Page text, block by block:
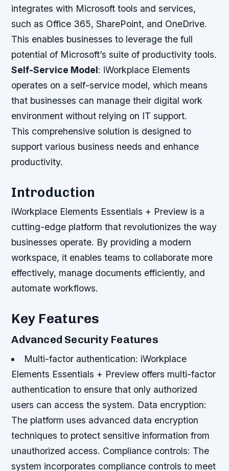
integrates with Microsoft tools and services,
such as Office 365, SharePoint, and OneDrive.
This enables businesses to leverage the full
potential of Microsoft’s suite of productivity tools.
Self-Service Model: iWorkplace Elements
operates on a self-service model, which means
that businesses can manage their digital work
environment without relying on IT support.
This comprehensive solution is designed to
support various business needs and enhance
productivity.
Introduction
iWorkplace Elements Essentials + Preview is a
cutting-edge platform that revolutionizes the way
businesses operate. By providing a modern
workspace, it enables teams to collaborate more
effectively, manage documents efficiently, and
automate workflows.
Key Features
Advanced Security Features
Multi-factor authentication: iWorkplace
Elements Essentials + Preview offers multi-factor
authentication to ensure that only authorized
users can access the system. Data encryption:
The platform uses advanced data encryption
techniques to protect sensitive information from
unauthorized access. Compliance controls: The
system incorporates compliance controls to meet